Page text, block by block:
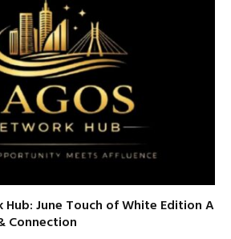
June Touch of White Edition A
Connection